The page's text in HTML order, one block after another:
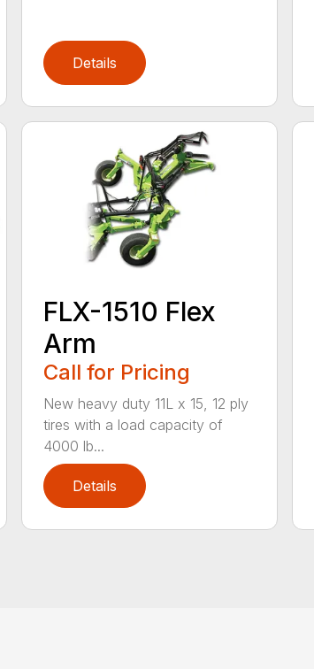
Details
FLX-1510 Flex
Arm
Call for Pricing
New heavy duty 11L x 15, 12 ply
tires with a load capacity of
4000 lb...
Details